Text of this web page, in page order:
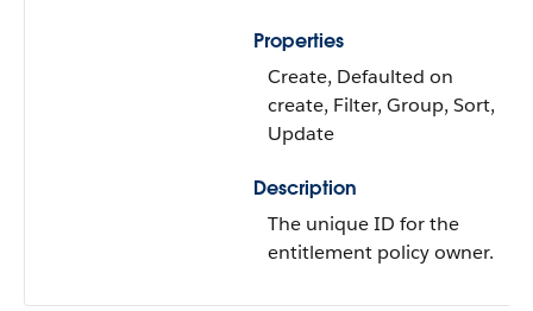
Properties
Create, Defaulted on
create, Filter, Group, Sort,
Update
Description
The unique ID for the
entitlement policy owner.